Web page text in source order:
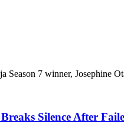
7 winner, Josephine
Silence After